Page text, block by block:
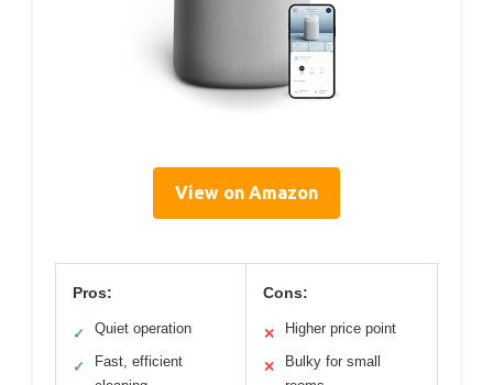
View on Amazon
Pros:
✓ Quiet operation
✓
Fast, efficient
Cons:
✕ Higher price point
✕
Bulky for small